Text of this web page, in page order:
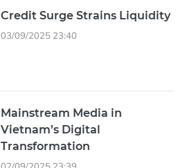
Credit Surge Strains Liquidity
03/09/2025 23:40
Mainstream Media in
Vietnam’s Digital
Transformation